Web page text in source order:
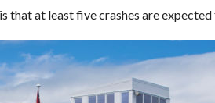
that at least five crashes are